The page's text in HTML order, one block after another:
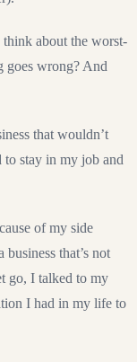
think about the worst-
goes wrong? And
that wouldn’t
to stay in my job and
of my side
that’s not
go, I talked to my
I had in my life to